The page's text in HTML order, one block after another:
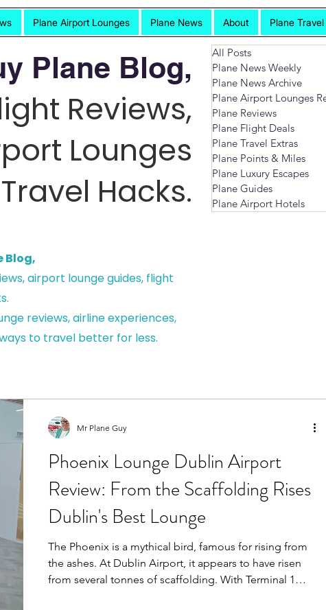
Plane Airport Lounges Plane News About Plane
Plane Blog,
Reviews,
Lounges
Hacks.
Blog,
airport lounge guides, flight
reviews, airline experiences,
to travel better for less.
All Posts
Plane News Weekly
Plane News Archive
Plane Airport Lounges
Plane Reviews
Plane Flight Deals
Plane Travel Extras
Plane Points & Miles
Plane Luxury Escapes
Plane Guides
Plane Airport Hotels
Phoenix Lounge Dublin Airport
Review: From the Scaffolding Rises
Dublin's Best Lounge
The Phoenix is a mythical bird, famous for rising from
the ashes. At Dublin Airport, it appears to have risen
from several tonnes of scaffolding. With Terminal 1
Mr Plane Guy